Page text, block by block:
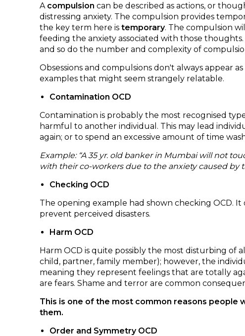
A compulsion can be described as actions, or
distressing anxiety. The compulsion provides
the key term here is temporary. The compulsion
feeding the anxiety associated with those
and so do the number and complexity of
Obsessions and compulsions don't always appear
examples that might seem strangely relatable.
Contamination OCD
Contamination is probably the most recognised
harmful to another individual. This may lead
again; or to spend an excessive amount of time
Example: “A 35 yr. old banker in Mumbai will not
with their co-workers due to the anxiety caused by
Checking OCD
The opening example had shown checking OCD.
prevent perceived disasters.
Harm OCD
Harm OCD is quite possibly the most disturbing of
child, partner, family member); however, the
meaning they represent feelings that are totally
are fears. Shame and terror are common
This is one of the most common reasons
them.
Order and Symmetry OCD